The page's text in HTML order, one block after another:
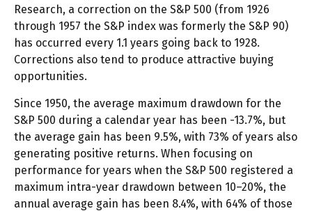
Research, a correction on the S&P 500 (from 1926
through 1957 the S&P index was formerly the S&P 90)
has occurred every 1.1 years going back to 1928.
Corrections also tend to produce attractive buying
opportunities.
Since 1950, the average maximum drawdown for the
S&P 500 during a calendar year has been -13.7%, but
the average gain has been 9.5%, with 73% of years also
generating positive returns. When focusing on
performance for years when the S&P 500 registered a
maximum intra-year drawdown between 10–20%, the
annual average gain has been 8.4%, with 64% of those